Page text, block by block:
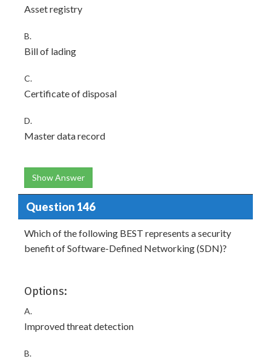
Asset registry
B.
Bill of lading
C.
Certificate of disposal
D.
Master data record
Show Answer
Question 146
Which of the following BEST represents a security
benefit of Software-Defined Networking (SDN)?
Options:
A.
Improved threat detection
B.